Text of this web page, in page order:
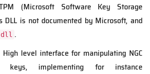
(Microsoft Software Key Storage
DLL is not documented by Microsoft, and
.
High level interface for manipulating NGC
keys, implementing for instance